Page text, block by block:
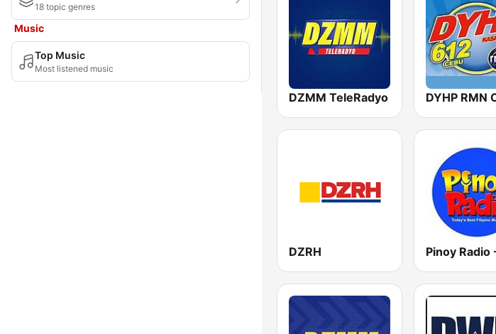
18 topic genres
Music
Top Music
Most listened music
DZMM TeleRadyo DYHP RMN
DZRH